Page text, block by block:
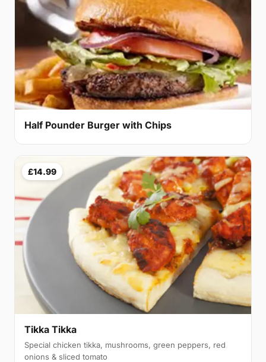
Half Pounder Burger with Chips
£14.99
Tikka Tikka
Special chicken tikka, mushrooms, green peppers, red
onions & sliced tomato